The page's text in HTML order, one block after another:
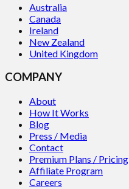
Australia
Canada
Ireland
New Zealand
United Kingdom
COMPANY
About
How It Works
Blog
Press / Media
Contact
Premium Plans / Pricing
Affiliate Program
Careers